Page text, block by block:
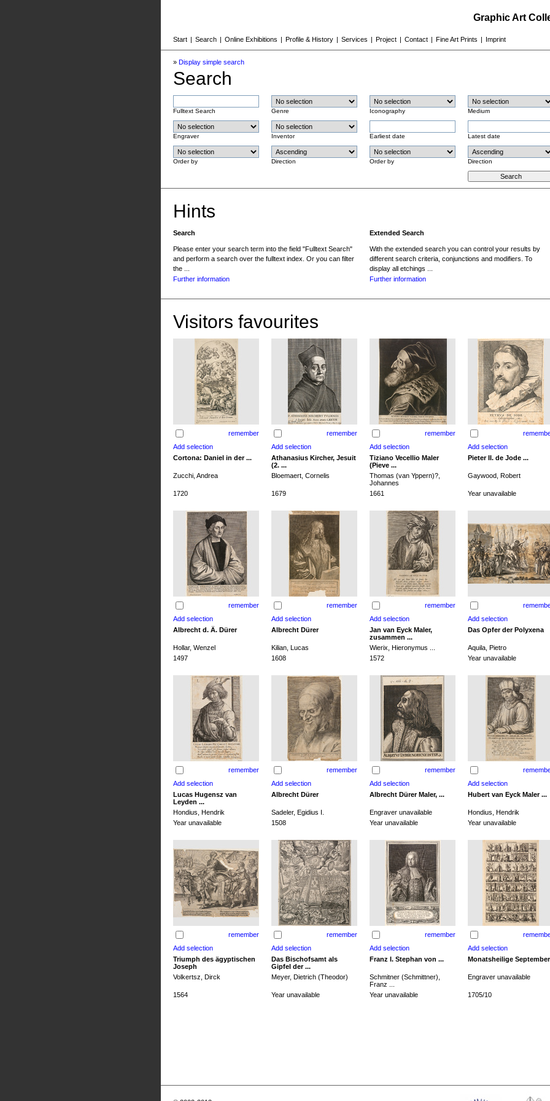
Graphic Art
Start | Search | Online Exhibitions | Profile & History | Services | Project | Contact | Fine Art Prints | Imprint
» Display simple search
Search
Fulltext Search Genre Iconography Medium
Engraver Inventor Earliest date Latest date
Order by Direction Order by Direction
Hints
Search
Please enter your search term into the field "Fulltext Search"
and perform a search over the fulltext index. Or you can filter
the ...
Further information
Extended Search
With the extended search you can control your results by
different search criteria, conjunctions and modifiers. To
display all etchings ...
Further information
Visitors favourites
remember remember remember
Cortona: Daniel in der ...
Athanasius Kircher, Jesuit
(2. ...
Tiziano Vecellio Maler
(Pieve ...
Pieter II. de Jode ...
Zucchi, Andrea Bloemaert, Cornelis
Thomas (van Yppern)?,
Johannes
Gaywood, Robert
1720 1679 1661 Year unavailable
remember remember remember
Albrecht d. Ä. Dürer Albrecht Dürer
Jan van Eyck Maler,
zusammen ...
Das Opfer der Polyxena
Hollar, Wenzel Kilian, Lucas Wierix, Hieronymus ...
Aquila, Pietro
1497
1608 1572 Year unavailable
remember remember remember
Lucas Hugensz van
Leyden ...
Albrecht Dürer Albrecht Dürer Maler, ... Hubert van Eyck Maler ...
Hondius, Hendrik Sadeler, Egidius I. Engraver unavailable
Hondius, Hendrik
Year unavailable
1508 Year unavailable Year unavailable
remember remember remember
Triumph des ägyptischen
Joseph
Das Bischofsamt als
Gipfel der ...
Franz I. Stephan von ... Monatsheilige September
Volkertsz, Dirck Meyer, Dietrich (Theodor)
Schmitner (Schmittner),
Franz ...
Engraver unavailable
1564 Year unavailable Year unavailable 1705/10